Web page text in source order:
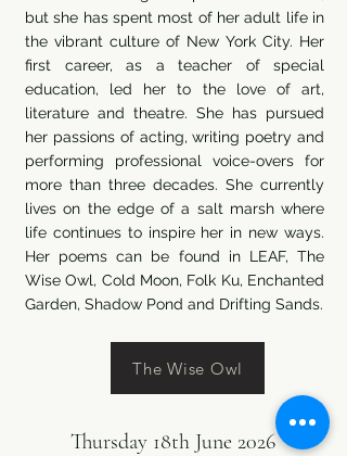
but she has spent most of her adult life in
the vibrant culture of New York City. Her
first career, as a teacher of special
education, led her to the love of art,
literature and theatre. She has pursued
her passions of acting, writing poetry and
performing professional voice-overs for
more than three decades. She currently
lives on the edge of a salt marsh where
life continues to inspire her in new ways.
Her poems can be found in LEAF, The
Wise Owl, Cold Moon, Folk Ku, Enchanted
Garden, Shadow Pond and Drifting Sands.
The Wise Owl
Thursday 18th June 2026